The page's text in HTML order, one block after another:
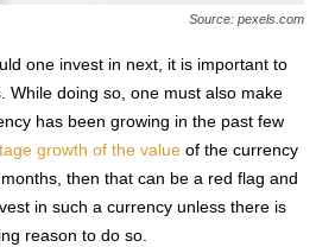
Source: pexels.com
one invest in next, it is important to
While doing so, one must also make
has been growing in the past few
growth of the value of the currency
then that can be a red flag and
in such a currency unless there is
reason to do so.